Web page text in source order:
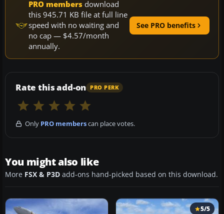
PRO members download
this 945.71 KB file at full line
speed with no waiting and
no cap — $4.57/month
annually.
See PRO benefits
Rate this add-on PRO PERK
Only PRO memberscan place votes.
You might also like
More FSX & P3D add-ons hand-picked based on this download.
5/5